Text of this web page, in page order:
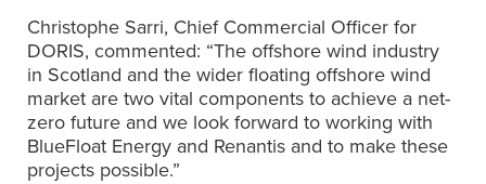
Christophe Sarri, Chief Commercial Officer for
DORIS, commented: “The offshore wind industry
in Scotland and the wider floating offshore wind
market are two vital components to achieve a net-
zero future and we look forward to working with
BlueFloat Energy and Renantis and to make these
projects possible.”